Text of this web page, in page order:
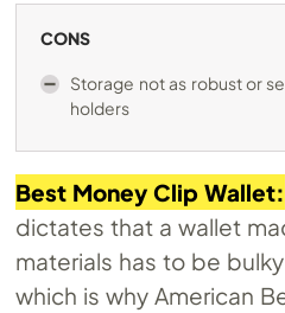
CONS
Storage not as robust or
holders
Best Money Clip Wallet:
dictates that a wallet
materials has to be
which is why American